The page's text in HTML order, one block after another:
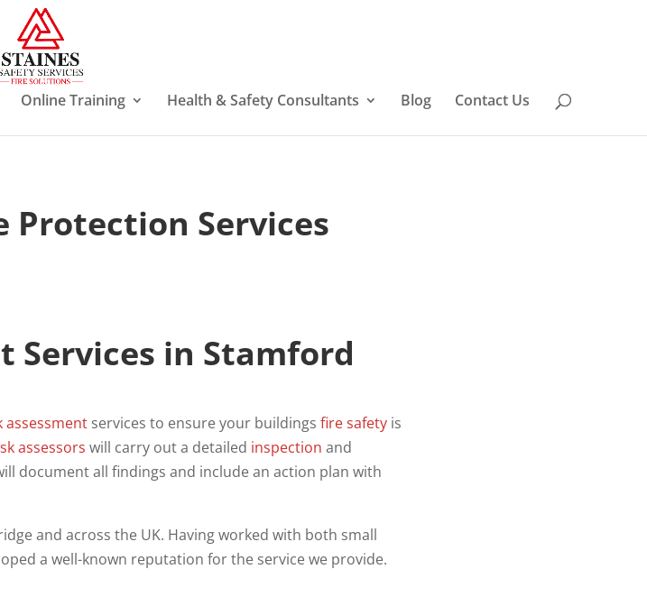
Online Training Health & Safety Consultants Blog Contact Us
Protection Services
Services in Stamford
assessmentservices to ensure your buildings fire safetyis
assessors will carry out a detailed inspection and
document all findings and include an action plan with
and across the UK. Having worked with both small
a well-known reputation for the service we provide.